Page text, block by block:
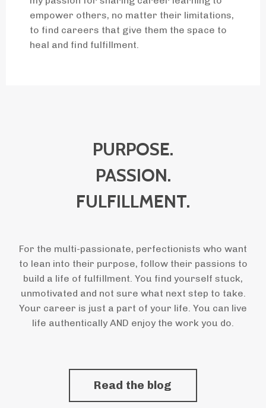
empower others, no matter their limitations,
to find careers that give them the space to
heal and find fulfillment.
PURPOSE.
PASSION.
FULFILLMENT.
For the multi-passionate, perfectionists who want
to lean into their purpose, follow their passions to
build a life of fulfillment. You find yourself stuck,
unmotivated and not sure what next step to take.
Your career is just a part of your life. You can live
life authentically AND enjoy the work you do.
Read the blog